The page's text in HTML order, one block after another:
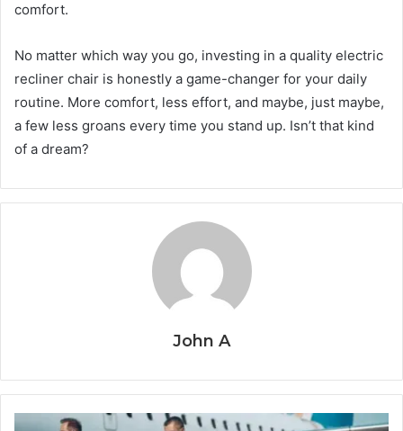
comfort.
No matter which way you go, investing in a quality electric
recliner chair is honestly a game-changer for your daily
routine. More comfort, less effort, and maybe, just maybe,
a few less groans every time you stand up. Isn’t that kind
of a dream?
John A